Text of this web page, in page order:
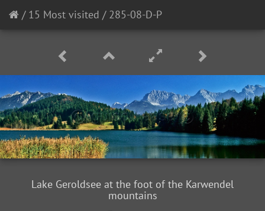
/ 15 Most visited / 285-08-D-P
Lake Geroldsee at the foot of the Karwendel
mountains